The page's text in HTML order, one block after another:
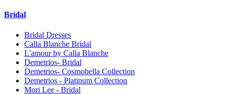
Bridal
Bridal Dresses
Calla Blanche Bridal
L'amour by Calla Blanche
Demetrios- Bridal
Demetrios- Cosmobella Collection
Demetrios - Platinum Collection
Mori Lee - Bridal